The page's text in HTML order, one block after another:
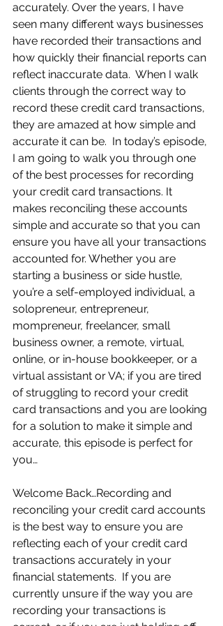
accurately. Over the years, I have
seen many different ways businesses
have recorded their transactions and
how quickly their financial reports can
reflect inaccurate data.  When I walk
clients through the correct way to
record these credit card transactions,
they are amazed at how simple and
accurate it can be.  In today’s episode,
I am going to walk you through one
of the best processes for recording
your credit card transactions. It
makes reconciling these accounts
simple and accurate so that you can
ensure you have all your transactions
accounted for. Whether you are
starting a business or side hustle,
you’re a self-employed individual, a
solopreneur, entrepreneur,
mompreneur, freelancer, small
business owner, a remote, virtual,
online, or in-house bookkeeper, or a
virtual assistant or VA; if you are tired
of struggling to record your credit
card transactions and you are looking
for a solution to make it simple and
accurate, this episode is perfect for
you…
Welcome Back…Recording and
reconciling your credit card accounts
is the best way to ensure you are
reflecting each of your credit card
transactions accurately in your
financial statements.  If you are
currently unsure if the way you are
recording your transactions is